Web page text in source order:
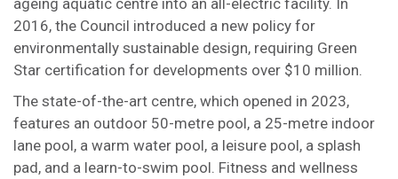
ageing aquatic centre into an all-electric facility. In
2016, the Council introduced a new policy for
environmentally sustainable design, requiring Green
Star certification for developments over $10 million.
The state-of-the-art centre, which opened in 2023,
features an outdoor 50-metre pool, a 25-metre indoor
lane pool, a warm water pool, a leisure pool, a splash
pad, and a learn-to-swim pool. Fitness and wellness